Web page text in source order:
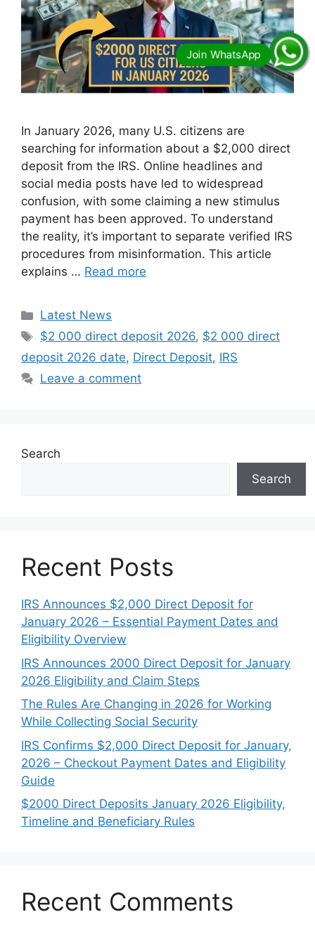
In January 2026, many U.S. citizens are
searching for information about a $2,000 direct
deposit from the IRS. Online headlines and
social media posts have led to widespread
confusion, with some claiming a new stimulus
payment has been approved. To understand
the reality, it’s important to separate verified IRS
procedures from misinformation. This article
explains … Read more
Categories
Latest News
Tags
$2 000 direct deposit 2026, $2 000 direct
deposit 2026 date, Direct Deposit, IRS
Leave a comment
Search
Search
Recent Posts
IRS Announces $2,000 Direct Deposit for
January 2026 – Essential Payment Dates and
Eligibility Overview
IRS Announces 2000 Direct Deposit for January
2026 Eligibility and Claim Steps
The Rules Are Changing in 2026 for Working
While Collecting Social Security
IRS Confirms $2,000 Direct Deposit for January,
2026 – Checkout Payment Dates and Eligibility
Guide
$2000 Direct Deposits January 2026 Eligibility,
Timeline and Beneficiary Rules
Recent Comments